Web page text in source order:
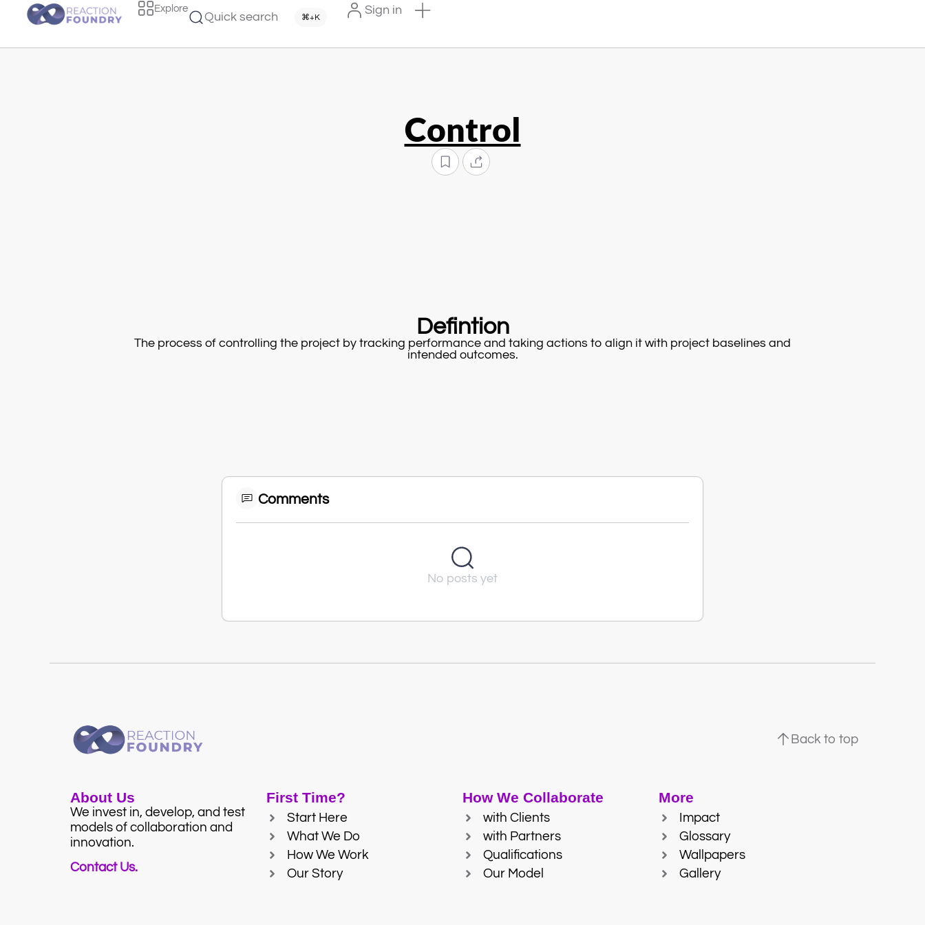
Explore
Quick search ⌘+K
Sign in
Control
Defintion
The process of controlling the project by tracking performance and taking actions to align it with project baselines and
intended outcomes.
Comments
No posts yet
Back to top
About Us
We invest in, develop, and test
models of collaboration and
innovation.
Contact Us.
First Time?
Start Here
What We Do
How We Work
Our Story
How We Collaborate
with Clients
with Partners
Qualifications
Our Model
More
Impact
Glossary
Wallpapers
Gallery